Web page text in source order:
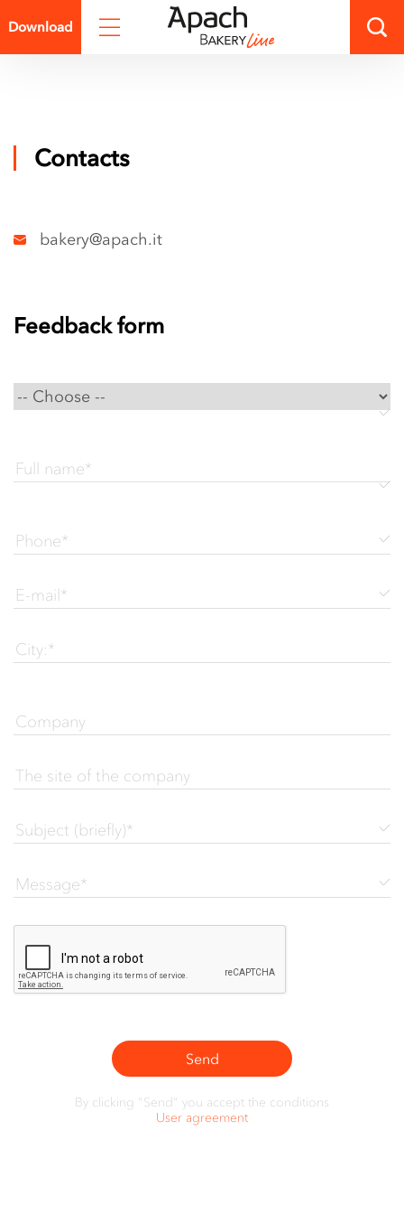
catalog.pdf
Presentation
Download
Contacts
bakery@apach.it
Feedback form
Send
By clicking "Send" you accept the conditions
User agreement